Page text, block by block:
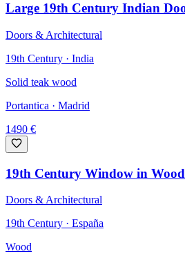
Large 19th Century Indian
Doors & Architectural
19th Century · India
Solid teak wood
Portantica · Madrid
1490 €
19th Century Window in
Doors & Architectural
19th Century · España
Wood